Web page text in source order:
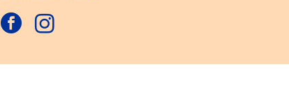
facebookinstagram